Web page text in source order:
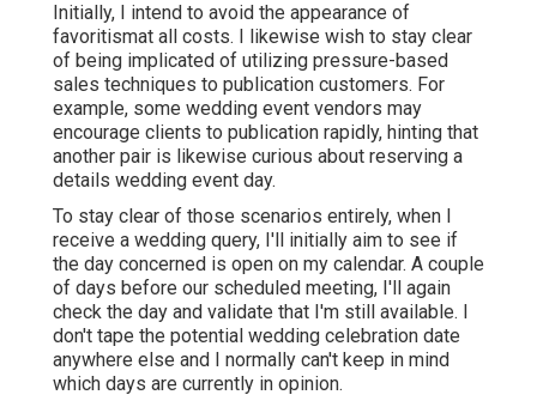
Initially, I intend to avoid the appearance of
favoritismat all costs. I likewise wish to stay clear
of being implicated of utilizing pressure-based
sales techniques to publication customers. For
example, some wedding event vendors may
encourage clients to publication rapidly, hinting that
another pair is likewise curious about reserving a
details wedding event day.
To stay clear of those scenarios entirely, when I
receive a wedding query, I'll initially aim to see if
the day concerned is open on my calendar. A couple
of days before our scheduled meeting, I'll again
check the day and validate that I'm still available. I
don't tape the potential wedding celebration date
anywhere else and I normally can't keep in mind
which days are currently in opinion.